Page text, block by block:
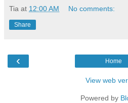
Tia at 12:00 AM No comments:
Share
‹ Home
View web
Powered by